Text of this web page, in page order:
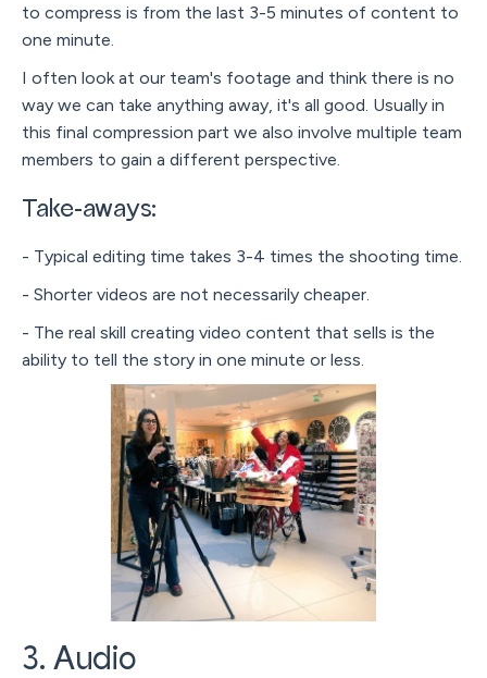
to compress is from the last 3-5 minutes of content to
one minute.
I often look at our team's footage and think there is no
way we can take anything away, it's all good. Usually in
this final compression part we also involve multiple team
members to gain a different perspective.
Take-aways:
- Typical editing time takes 3-4 times the shooting time.
- Shorter videos are not necessarily cheaper.
- The real skill creating video content that sells is the
ability to tell the story in one minute or less.
3. Audio